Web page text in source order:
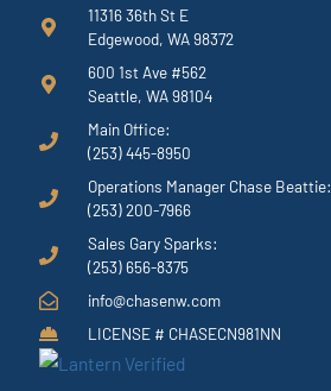
11316 36th St E
Edgewood, WA 98372
600 1st Ave #562
Seattle, WA 98104
Main Office:
(253) 445-8950
Operations Manager Chase Beattie:
(253) 200-7966
Sales Gary Sparks:
(253) 656-8375
info@chasenw.com
LICENSE # CHASECN981NN